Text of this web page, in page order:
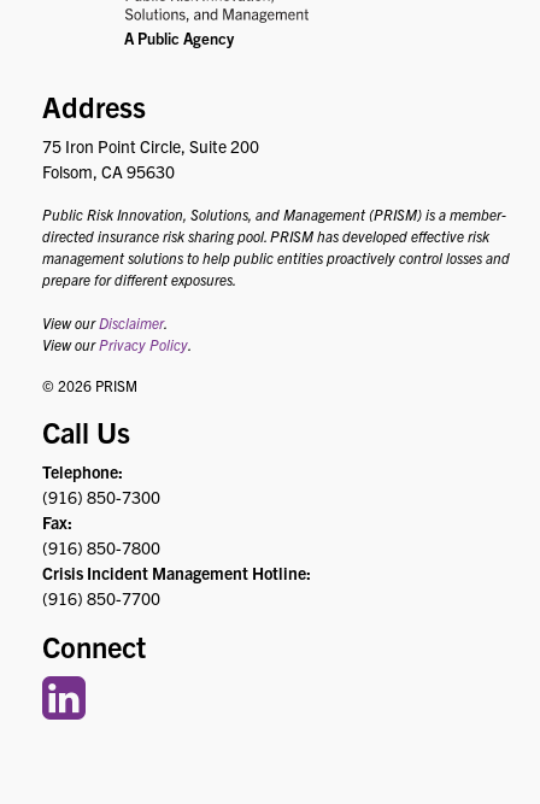
Address
75 Iron Point Circle, Suite 200
Folsom, CA 95630
Public Risk Innovation, Solutions, and Management (PRISM) is a member-
directed insurance risk sharing pool. PRISM has developed effective risk
management solutions to help public entities proactively control losses and
prepare for different exposures.
View our Disclaimer.
View our Privacy Policy
© 2026 PRISM
Call Us
Telephone:
(916) 850-7300
Fax:
(916) 850-7800
Crisis Incident Management Hotline:
(916) 850-7700
Connect